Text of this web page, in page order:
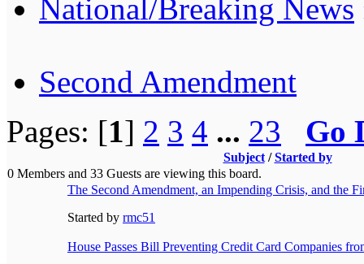
National/Breaking News
Second Amendment
Pages: [1] 2 3 4 ... 23 Go
Subject/Started by
0 Members and 33 Guests are viewing this board.
The Second Amendment, an Impending Crisis, and the
Started by rmc51
House Passes Bill Preventing Credit Card Companies